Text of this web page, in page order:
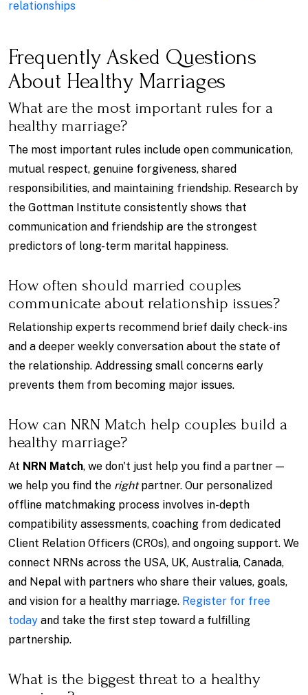
relationships
Frequently Asked Questions
About Healthy Marriages
What are the most important rules for a
healthy marriage?
The most important rules include open communication,
mutual respect, genuine forgiveness, shared
responsibilities, and maintaining friendship. Research by
the Gottman Institute consistently shows that
communication and friendship are the strongest
predictors of long-term marital happiness.
How often should married couples
communicate about relationship issues?
Relationship experts recommend brief daily check-ins
and a deeper weekly conversation about the state of
the relationship. Addressing small concerns early
prevents them from becoming major issues.
How can NRN Match help couples build a
healthy marriage?
At NRN Match, we don't just help you find a partner —
we help you find the rightpartner. Our personalized
offline matchmaking process involves in-depth
compatibility assessments, coaching from dedicated
Client Relation Officers (CROs), and ongoing support. We
connect NRNs across the USA, UK, Australia, Canada,
and Nepal with partners who share their values, goals,
and vision for a healthy marriage. Register for free
today and take the first step toward a fulfilling
partnership.
What is the biggest threat to a healthy